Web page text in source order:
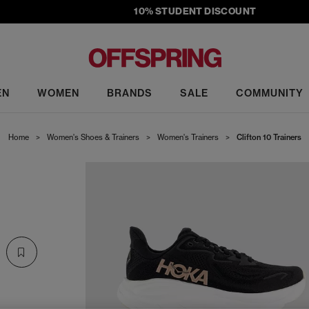
10% STUDENT DISCOUNT
WOMEN BRANDS SALE COMMUNITY
Home > Women's Shoes & Trainers > Women's Trainers > Clifton 10 Trainers